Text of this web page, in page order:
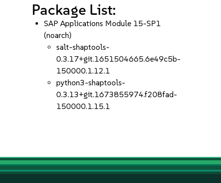
Package List:
SAP Applications Module 15-SP1
(noarch)
salt-shaptools-
0.3.17+git.1651504665.6e49c5b-
150000.1.12.1
python3-shaptools-
0.3.13+git.1673855974.f208fad-
150000.1.15.1